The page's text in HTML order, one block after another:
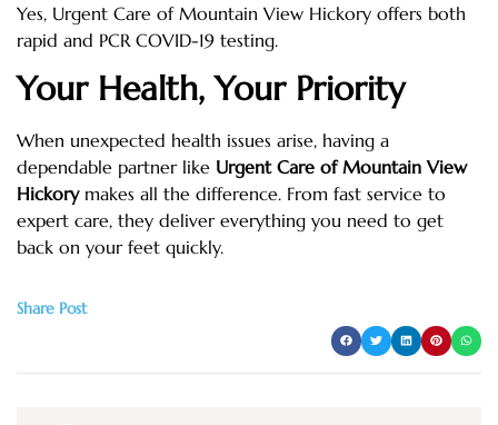
Yes, Urgent Care of Mountain View Hickory offers both
rapid and PCR COVID-19 testing.
Your Health, Your Priority
When unexpected health issues arise, having a
dependable partner like Urgent Care of Mountain View
Hickorymakes all the difference. From fast service to
expert care, they deliver everything you need to get
back on your feet quickly.
Share Post